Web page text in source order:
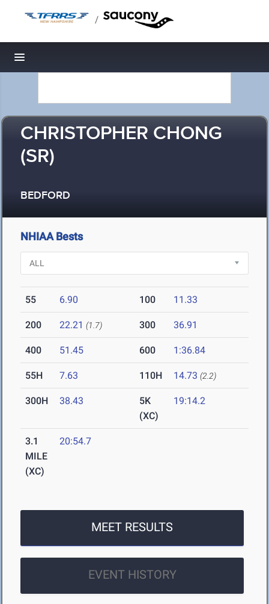
/
Toggle navigation
CHRISTOPHER CHONG
(SR)
BEDFORD
NHIAA Bests
55 6.90 100 11.33
200 22.21 (1.7) 300 36.91
400 51.45 600 1:36.84
55H 7.63 110H 14.73 (2.2)
300H 38.43
5K
(XC)
19:14.2
3.1
MILE
(XC)
20:54.7
MEET RESULTS
EVENT HISTORY